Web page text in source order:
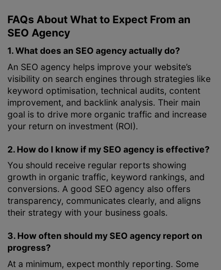
FAQs About What to Expect From an
SEO Agency
1. What does an SEO agency actually do?
An SEO agency helps improve your website’s
visibility on search engines through strategies like
keyword optimisation, technical audits, content
improvement, and backlink analysis. Their main
goal is to drive more organic traffic and increase
your return on investment (ROI).
2. How do I know if my SEO agency is effective?
You should receive regular reports showing
growth in organic traffic, keyword rankings, and
conversions. A good SEO agency also offers
transparency, communicates clearly, and aligns
their strategy with your business goals.
3. How often should my SEO agency report on
progress?
At a minimum, expect monthly reporting. Some